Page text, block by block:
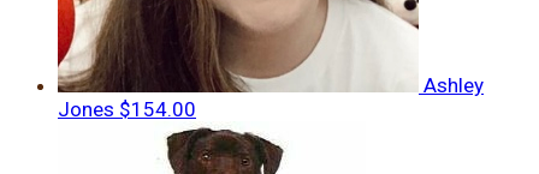
Ashley
Jones $154.00